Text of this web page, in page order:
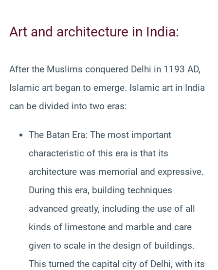
Art and architecture in India:
After the Muslims conquered Delhi in 1193 AD,
Islamic art began to emerge. Islamic art in India
can be divided into two eras:
The Batan Era: The most important
characteristic of this era is that its
architecture was memorial and expressive.
During this era, building techniques
advanced greatly, including the use of all
kinds of limestone and marble and care
given to scale in the design of buildings.
This turned the capital city of Delhi, with its